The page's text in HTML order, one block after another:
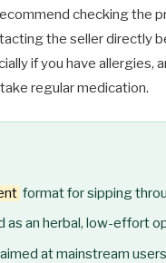
checking the
the seller directly
if you have allergies,
regular medication.
format for sipping
as an herbal, low-effort
at mainstream